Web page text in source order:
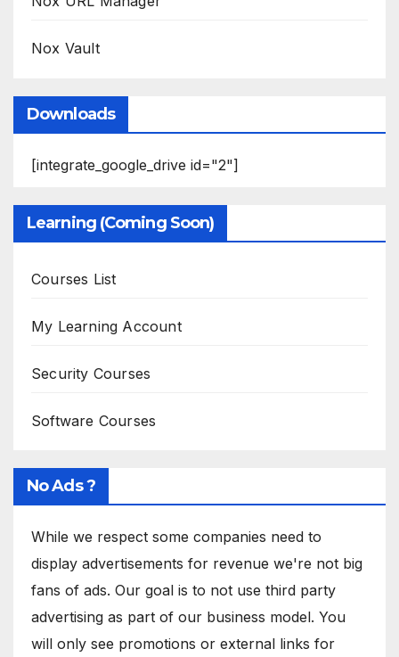
Nox Vault
Downloads
[integrate_google_drive id="2"]
Learning (Coming Soon)
Courses List
My Learning Account
Security Courses
Software Courses
No Ads ?
While we respect some companies need to
display advertisements for revenue we're not big
fans of ads. Our goal is to not use third party
advertising as part of our business model. You
will only see promotions or external links for